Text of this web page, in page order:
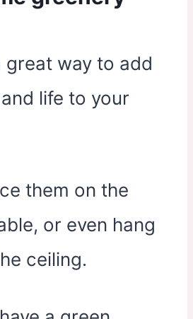
great way to add
life to your
them on the
or even hang
ceiling.